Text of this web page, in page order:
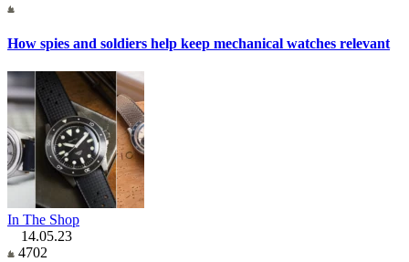
How spies and soldiers help keep mechanical watches relevant
In The Shop
14.05.23
4702